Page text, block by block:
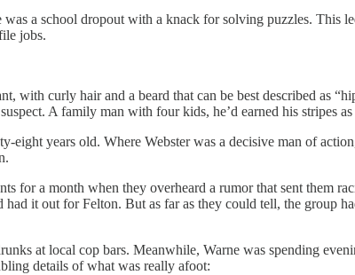
a school dropout with a knack for solving puzzles. This
jobs.
curly hair and a beard that can be best described as
A family man with four kids, he’d earned his stripes
years old. Where Webster was a decisive man of
for a month when they overheard a rumor that sent them
it out for Felton. But as far as they could tell, the group
at local cop bars. Meanwhile, Warne was spending
details of what was really afoot: